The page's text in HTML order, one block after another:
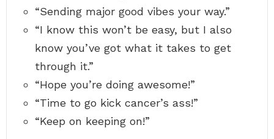
“Sending major good vibes your way.”
“I know this won’t be easy, but I also
know you’ve got what it takes to get
through it.”
“Hope you’re doing awesome!”
“Time to go kick cancer’s ass!”
“Keep on keeping on!”